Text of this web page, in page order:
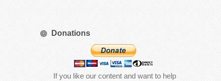
Donations
If you like our content and want to help